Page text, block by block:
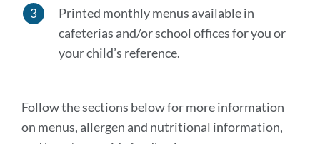
Printed monthly menus available in
cafeterias and/or school offices for you or
your child’s reference.
Follow the sections below for more information
on menus, allergen and nutritional information,